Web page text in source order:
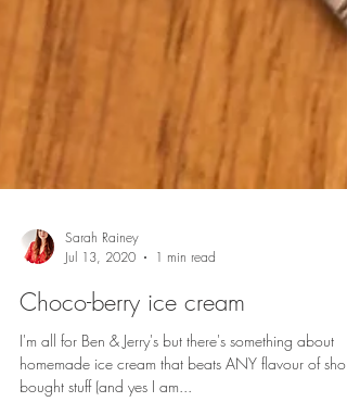
Sarah Rainey
Jul 13, 2020
1 min read